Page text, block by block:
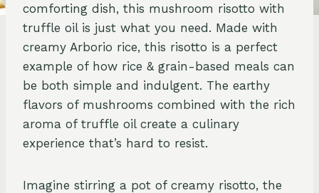
comforting dish, this mushroom risotto with
truffle oil is just what you need. Made with
creamy Arborio rice, this risotto is a perfect
example of how rice & grain-based meals can
be both simple and indulgent. The earthy
flavors of mushrooms combined with the rich
aroma of truffle oil create a culinary
experience that’s hard to resist.
Imagine stirring a pot of creamy risotto, the